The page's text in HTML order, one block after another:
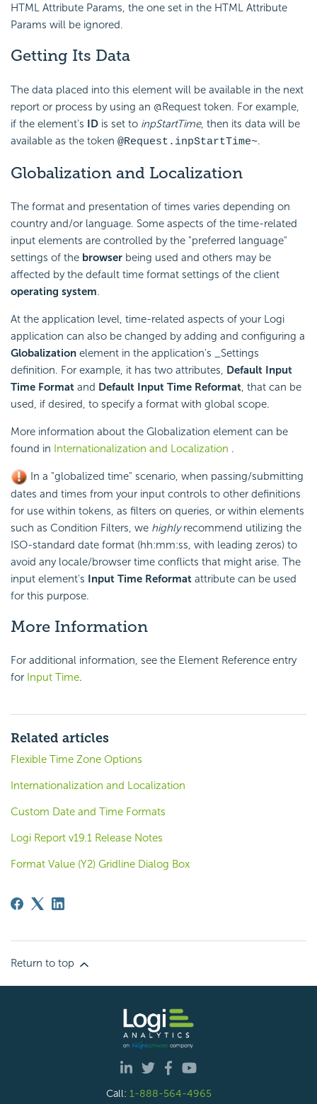
HTML Attribute Params, the one set in the HTML Attribute
Params will be ignored.
Getting Its Data
The data placed into this element will be available in the next
report or process by using an @Request token. For example,
if the element's ID is set to inpStartTime, then its data will be
available as the token @Request.inpStartTime~.
Globalization and Localization
The format and presentation of times varies depending on
country and/or language. Some aspects of the time-related
input elements are controlled by the "preferred language"
settings of the browser being used and others may be
affected by the default time format settings of the client
operating system.
At the application level, time-related aspects of your Logi
application can also be changed by adding and configuring a
Globalization element in the application's _Settings
definition. For example, it has two attributes, Default Input
Time Format and Default Input Time Reformat, that can be
used, if desired, to specify a format with global scope.
More information about the Globalization element can be
found in Internationalization and Localization .
In a "globalized time" scenario, when passing/submitting
dates and times from your input controls to other definitions
for use within tokens, as filters on queries, or within elements
such as Condition Filters, we highlyrecommend utilizing the
ISO-standard date format (hh:mm:ss, with leading zeros) to
avoid any locale/browser time conflicts that might arise. The
input element's Input Time Reformat attribute can be used
for this purpose.
More Information
For additional information, see the Element Reference entry
for Input Time.
Related articles
Flexible Time Zone Options
Internationalization and Localization
Custom Date and Time Formats
Logi Report v19.1 Release Notes
Format Value (Y2) Gridline Dialog Box
Return to top
Call: 1-888-564-4965